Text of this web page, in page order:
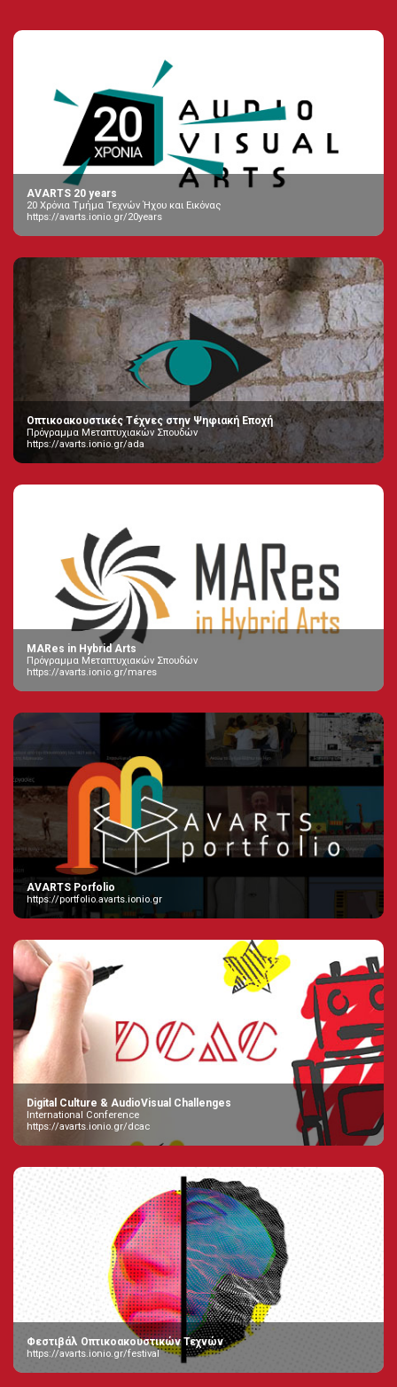
AVARTS 20 years
20 Χρόνια Τμήμα Τεχνών Ήχου και Εικόνας
https://avarts.ionio.gr/20years
Οπτικοακουστικές Τέχνες στην Ψηφιακή Εποχή
Πρόγραμμα Μεταπτυχιακών Σπουδών
https://avarts.ionio.gr/ada
MARes in Hybrid Arts
Πρόγραμμα Μεταπτυχιακών Σπουδών
https://avarts.ionio.gr/mares
AVARTS Porfolio
https://portfolio.avarts.ionio.gr
Digital Culture & AudioVisual Challenges
International Conference
https://avarts.ionio.gr/dcac
Φεστιβάλ Οπτικοακουστικών Τεχνών
https://avarts.ionio.gr/festival